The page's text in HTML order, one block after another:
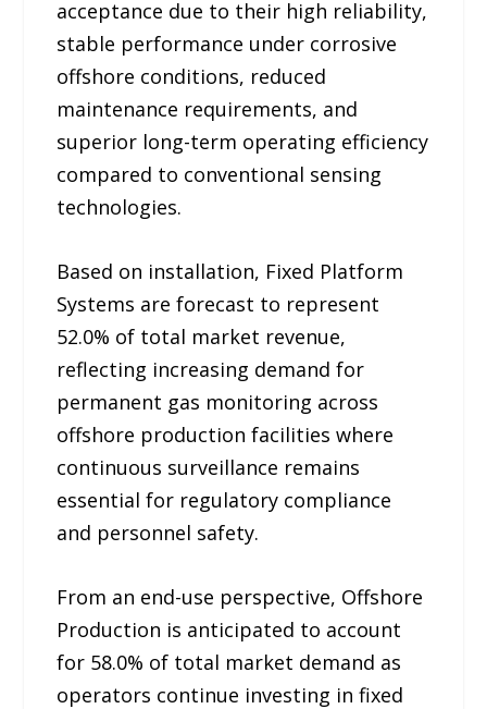
acceptance due to their high reliability,
stable performance under corrosive
offshore conditions, reduced
maintenance requirements, and
superior long-term operating efficiency
compared to conventional sensing
technologies.
Based on installation, Fixed Platform
Systems are forecast to represent
52.0% of total market revenue,
reflecting increasing demand for
permanent gas monitoring across
offshore production facilities where
continuous surveillance remains
essential for regulatory compliance
and personnel safety.
From an end-use perspective, Offshore
Production is anticipated to account
for 58.0% of total market demand as
operators continue investing in fixed